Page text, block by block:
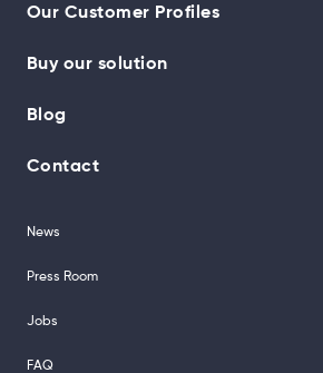
Our Customer Profiles
Buy our solution
Blog
Contact
News
Press Room
Jobs
FAQ